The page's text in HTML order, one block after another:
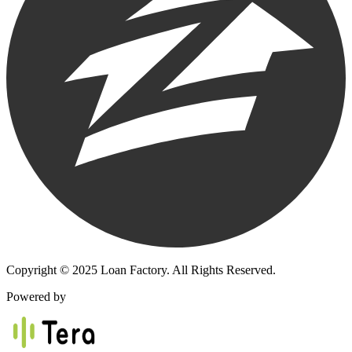
Copyright © 2025 Loan Factory. All Rights Reserved.
Powered by